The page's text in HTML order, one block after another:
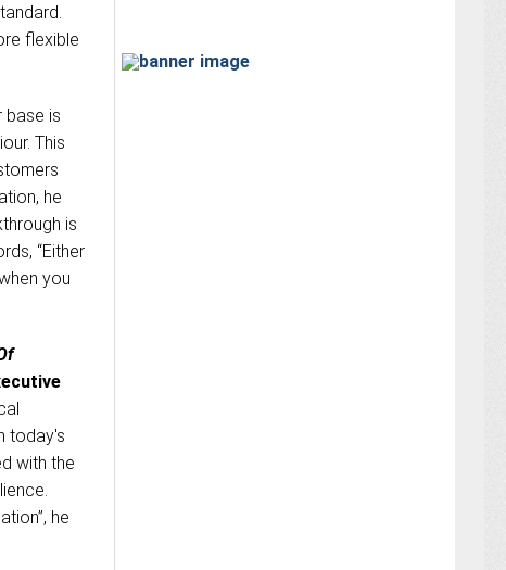
flexible
base is
This
he
is
“Either
you
today's
with the
he